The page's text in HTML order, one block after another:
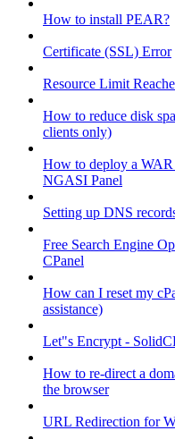
How to install PEAR?
Certificate (SSL) Error
Resource Limit
How to reduce disk
clients only)
How to deploy a
NGASI Panel
Setting up DNS
Free Search Engine
CPanel
How can I reset my
assistance)
Let"s Encrypt -
How to re-direct a
the browser
URL Redirection for